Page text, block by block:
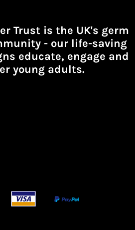
Trust is the UK's germ
- our life-saving
educate, engage and
young adults.